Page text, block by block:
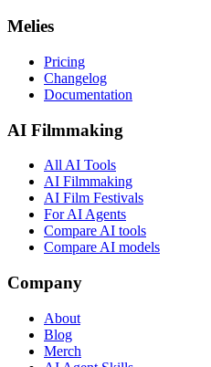
Melies
Pricing
Changelog
Documentation
AI Filmmaking
All AI Tools
AI Filmmaking
AI Film Festivals
For AI Agents
Compare AI tools
Compare AI models
Company
About
Blog
Merch